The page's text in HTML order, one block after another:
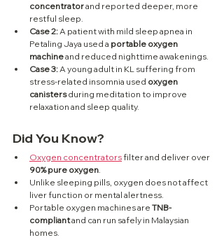
concentrator and reported deeper, more
restful sleep.
Case 2: A patient with mild sleep apnea in
Petaling Jaya used a portable oxygen
machine and reduced nighttime awakenings.
Case 3: A young adult in KL suffering from
stress-related insomnia used oxygen
canisters during meditation to improve
relaxation and sleep quality.
Did You Know?
Oxygen concentrators filter and deliver over
90% pure oxygen
Unlike sleeping pills, oxygen does not affect
liver function or mental alertness.
Portable oxygen machines are TNB-
compliant and can run safely in Malaysian
homes.